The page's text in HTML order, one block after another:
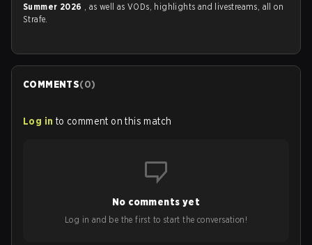
Summer 2026 , as well as VODs, highlights and livestreams, all on
Strafe.
COMMENTS(0)
Log in to comment on this match
No comments yet
Log in and be the first to start the conversation!